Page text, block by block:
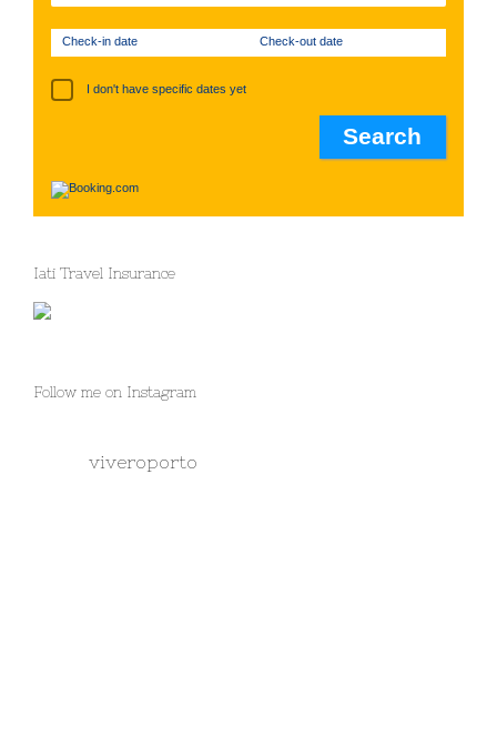
Check-in date Check-out date
I don't have specific dates yet
Iati Travel Insurance
Follow me on Instagram
viveroporto